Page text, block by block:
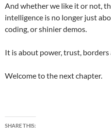
And whether we like it or not,
intelligence is no longer just
coding, or shinier demos.
It is about power, trust,
Welcome to the next chapter.
SHARE THIS: